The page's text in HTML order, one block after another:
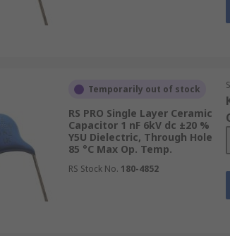
Temporarily out of stock
RS PRO Single Layer Ceramic
Capacitor 1 nF 6kV dc ±20 %
Y5U Dielectric, Through Hole
85 °C Max Op. Temp.
RS Stock No. 180-4852